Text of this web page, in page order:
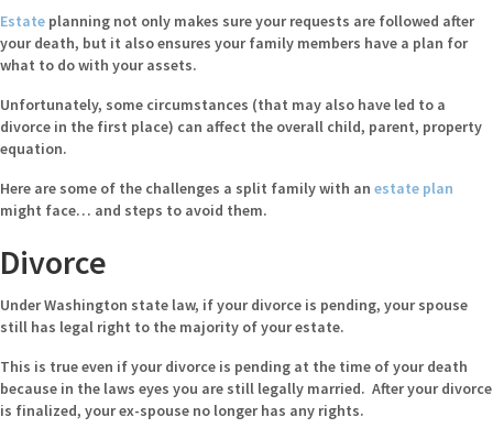
Estate planning not only makes sure your requests are followed after
your death, but it also ensures your family members have a plan for
what to do with your assets.
Unfortunately, some circumstances (that may also have led to a
divorce in the first place) can affect the overall child, parent, property
equation.
Here are some of the challenges a split family with an estate plan
might face… and steps to avoid them.
Divorce
Under Washington state law, if your divorce is pending, your spouse
still has legal right to the majority of your estate.
This is true even if your divorce is pending at the time of your death
because in the laws eyes you are still legally married. After your divorce
is finalized, your ex-spouse no longer has any rights.